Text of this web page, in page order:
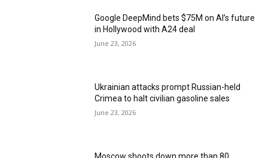
Google DeepMind bets $75M on AI’s future
in Hollywood with A24 deal
June 23, 2026
Ukrainian attacks prompt Russian-held
Crimea to halt civilian gasoline sales
June 23, 2026
Moscow shoots down more than 80